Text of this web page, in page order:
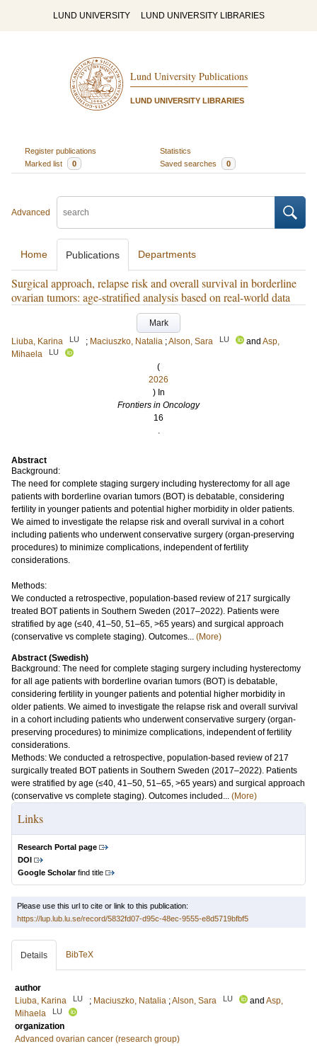
LUND UNIVERSITY LUND UNIVERSITY LIBRARIES
Lund University Publications
LUND UNIVERSITY LIBRARIES
Register publications
Statistics
Marked list
0 Saved searches 0
Advanced
Home Publications Departments
Surgical approach, relapse risk and overall survival in borderline
ovarian tumors: age-stratified analysis based on real-world data
Mark
Liuba, Karina
LU ; Maciuszko, Natalia ;Alson, Sara LU and Asp,
Mihaela
LU
(
2026
) In
Frontiers in Oncology
16
.
Abstract
Background:
The need for complete staging surgery including hysterectomy for all age
patients with borderline ovarian tumors (BOT) is debatable, considering
fertility in younger patients and potential higher morbidity in older patients.
We aimed to investigate the relapse risk and overall survival in a cohort
including patients who underwent conservative surgery (organ-preserving
procedures) to minimize complications, independent of fertility
considerations.
Methods:
We conducted a retrospective, population-based review of 217 surgically
treated BOT patients in Southern Sweden (2017–2022). Patients were
stratified by age (≤40, 41–50, 51–65, >65 years) and surgical approach
(conservative vs complete staging). Outcomes... (More)
Abstract (Swedish)
Background: The need for complete staging surgery including hysterectomy
for all age patients with borderline ovarian tumors (BOT) is debatable,
considering fertility in younger patients and potential higher morbidity in
older patients. We aimed to investigate the relapse risk and overall survival
in a cohort including patients who underwent conservative surgery (organ-
preserving procedures) to minimize complications, independent of fertility
considerations.
Methods: We conducted a retrospective, population-based review of 217
surgically treated BOT patients in Southern Sweden (2017–2022). Patients
were stratified by age (≤40, 41–50, 51–65, >65 years) and surgical approach
(conservative vs complete staging). Outcomes included... (More)
Links
Research Portal page
DOI
Google Scholarfind title
Please use this url to cite or link to this publication:
https://lup.lub.lu.se/record/5832fd07-d95c-48ec-9555-e8d5719bfbf5
Details BibTeX
author
Liuba, Karina
LU ; Maciuszko, Natalia ;Alson, Sara LU and Asp,
Mihaela
LU
organization
Advanced ovarian cancer (research group)